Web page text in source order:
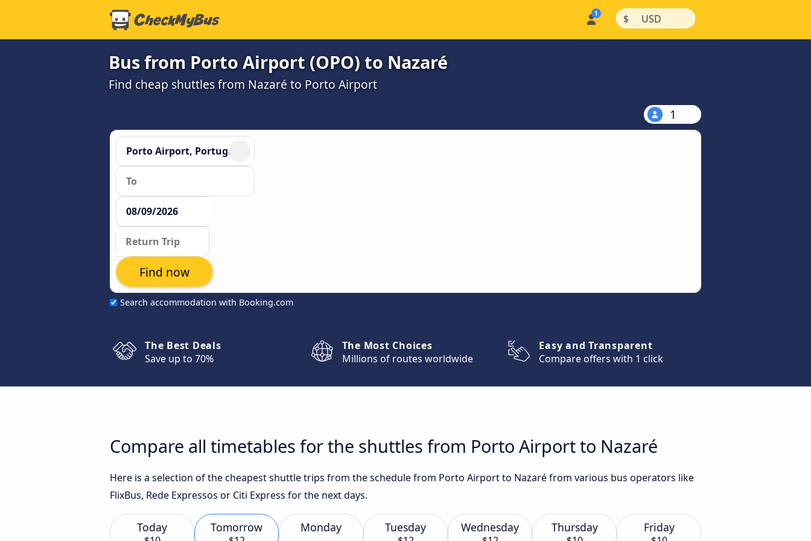
$ | USD |
Bus from Porto Airport (OPO) to Nazaré
Find cheap shuttles from Nazaré to Porto Airport
1
Search accommodation with Booking.com
Find now
The Best Deals
Save up to 70%
The Most Choices
Millions of routes worldwide
Easy and Transparent
Compare offers with 1 click
Compare all timetables for the shuttles from Porto Airport to Nazaré
Here is a selection of the cheapest shuttle trips from the schedule from Porto Airport to Nazaré from various bus operators like
FlixBus, Rede Expressos or Citi Express for the next days.
Today Tomorrow Monday Tuesday Wednesday Thursday Friday